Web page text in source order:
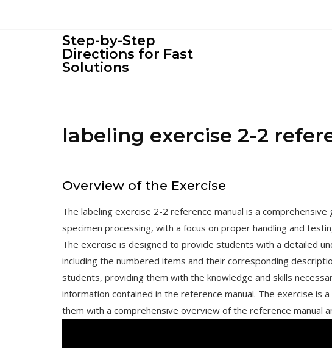
Step-by-Step
Directions for Fast
Solutions
labeling exercise 2-2
Overview of the Exercise
The labeling exercise 2-2 reference manual is a
specimen processing, with a focus on proper handling and
The exercise is designed to provide students with a detailed
including the numbered items and their corresponding
students, providing them with the knowledge and skills
information contained in the reference manual. The exercise is
them with a comprehensive overview of the reference manual